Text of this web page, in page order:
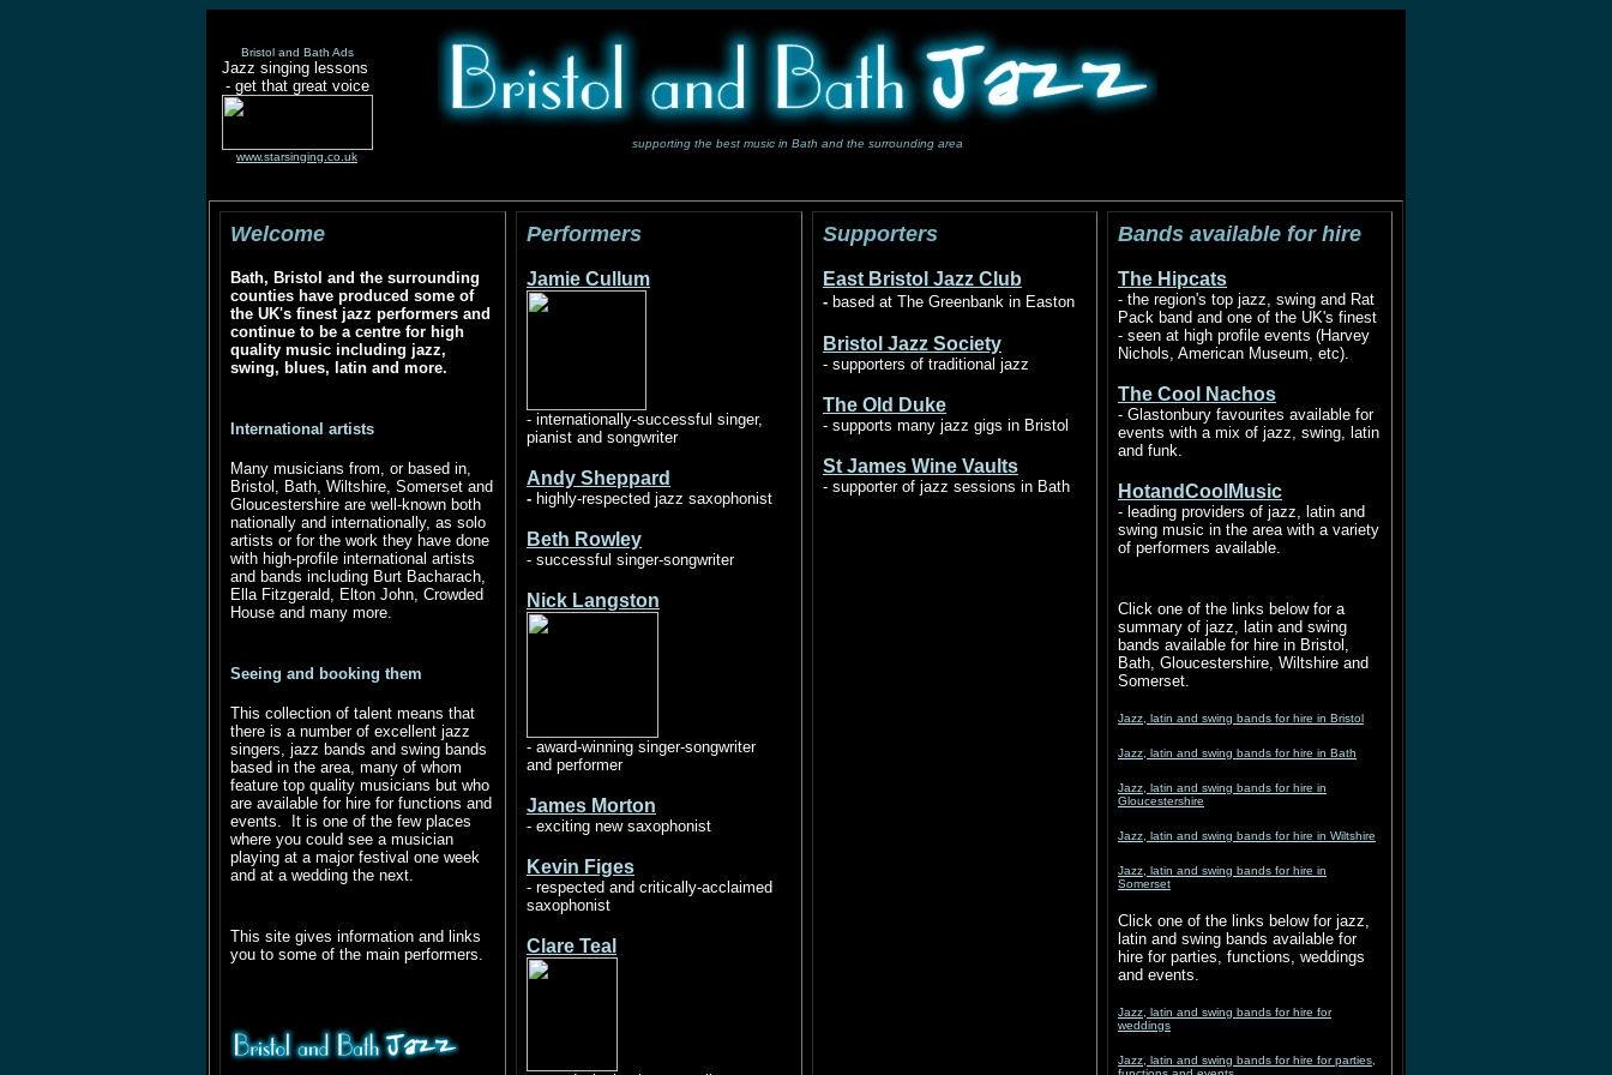
Bristol and Bath Ads
Jazz singing lessons
- get that great voice
www.starsinging.co.uk
supporting the best music in Bath and the surrounding area
Welcome
Bath, Bristol and the surrounding
counties have produced some of
the UK's finest jazz performers and
continue to be a centre for high
quality music including jazz,
swing, blues, latin and more.
International artists
Many musicians from, or based in,
Bristol, Bath, Wiltshire, Somerset and
Gloucestershire are well-known both
nationally and internationally, as solo
artists or for the work they have done
with high-profile international artists
and bands including Burt Bacharach,
Ella Fitzgerald, Elton John, Crowded
House and many more.
Seeing and booking them
This collection of talent means that
there is a number of excellent jazz
singers, jazz bands and swing bands
based in the area, many of whom
feature top quality musicians but who
are available for hire for functions and
events. It is one of the few places
where you could see a musician
playing at a major festival one week
and at a wedding the next.
This site gives information and links
you to some of the main performers.
Performers
Jamie Cullum
- internationally-successful singer,
pianist and songwriter
Andy Sheppard
- highly-respected jazz saxophonist
Beth Rowley
- successful singer-songwriter
Nick Langston
- award-winning singer-songwriter
and performer
James Morton
- exciting new saxophonist
Kevin Figes
- respected and critically-acclaimed
saxophonist
Clare Teal
Supporters
East Bristol Jazz Club
- based at The Greenbank in Easton
Bristol Jazz Society
- supporters of traditional jazz
The Old Duke
- supports many jazz gigs in Bristol
St James Wine Vaults
- supporter of jazz sessions in Bath
Bands available for hire
The Hipcats
- the region's top jazz, swing and Rat
Pack band and one of the UK's finest
- seen at high profile events (Harvey
Nichols, American Museum, etc).
The Cool Nachos
- Glastonbury favourites available for
events with a mix of jazz, swing, latin
and funk.
HotandCoolMusic
- leading providers of jazz, latin and
swing music in the area with a variety
of performers available.
Click one of the links below for a
summary of jazz, latin and swing
bands available for hire in Bristol,
Bath, Gloucestershire, Wiltshire and
Somerset.
Jazz, latin and swing bands for hire in Bristol
Jazz, latin and swing bands for hire in Bath
Jazz, latin and swing bands for hire in
Gloucestershire
Jazz, latin and swing bands for hire in Wiltshire
Jazz, latin and swing bands for hire in
Somerset
Click one of the links below for jazz,
latin and swing bands available for
hire for parties, functions, weddings
and events.
Jazz, latin and swing bands for hire for
weddings
Jazz, latin and swing bands for hire for parties,